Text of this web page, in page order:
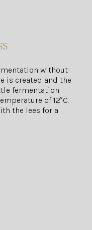
without
is created and the
fermentation
of 12°C.
the lees for a